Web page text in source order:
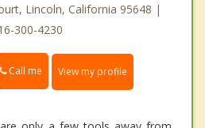
Lincoln, California 95648 |
300-4230
Call me View my profile